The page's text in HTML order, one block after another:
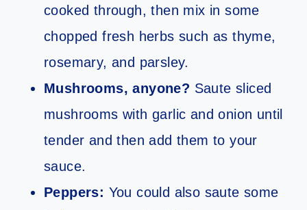
cooked through, then mix in some
chopped fresh herbs such as thyme,
rosemary, and parsley.
Mushrooms, anyone? Saute sliced
mushrooms with garlic and onion until
tender and then add them to your
sauce.
Peppers: You could also saute some